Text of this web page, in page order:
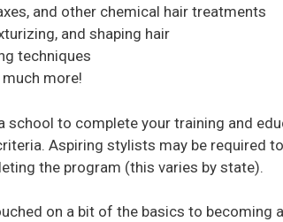
and other chemical hair treatments
and shaping hair
techniques
more!
school to complete your training and
Aspiring stylists may be required
the program (this varies by state).
on a bit of the basics to becoming